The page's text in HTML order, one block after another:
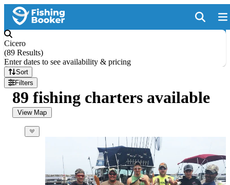
Cicero
(89 Results)
Enter dates to see availability & pricing
Sort
Filters
89 fishing charters available
View Map